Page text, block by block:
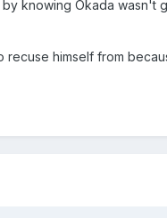
knowing Okada
himself from